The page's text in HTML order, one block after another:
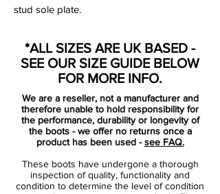
stud sole plate.
Nike have added arguably the brightest
colourway yet for their Mercurial Vapor
model, the all new Crimson/Persian Violet
design template consisting of just one
primary colour and one trim colour, this
version sees Crimson Red colour the entire
boot with additional black details on the
Swoosh logos, collar and sole.
*ALL SIZES ARE UK BASED -
SEE OUR SIZE GUIDE BELOW
FOR MORE INFO.
We are a reseller, not a manufacturer and
therefore unable to hold responsibility for
the performance, durability or longevity of
the boots - we offer no returns once a
product has been used -see FAQ.
These boots have undergone a thorough
inspection of quality, functionality and
condition to determine the level of condition